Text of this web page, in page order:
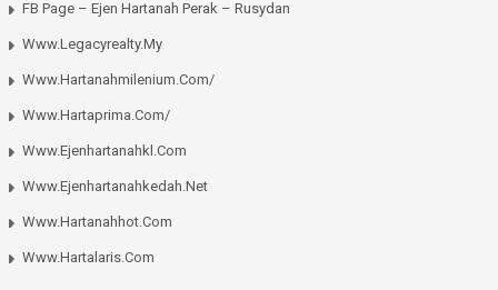
FB Page – Ejen Hartanah Perak – Rusydan
Www.legacyrealty.my
Www.hartanahmilenium.com/
Www.hartaprima.com/
Www.ejenhartanahkl.com
Www.ejenhartanahkedah.net
Www.hartanahhot.com
Www.hartalaris.com